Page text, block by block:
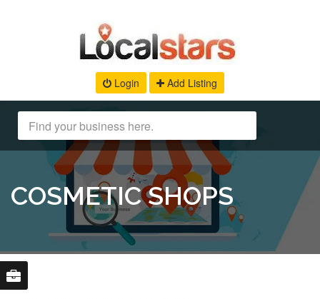
Login Add Listing
COSMETIC SHOPS